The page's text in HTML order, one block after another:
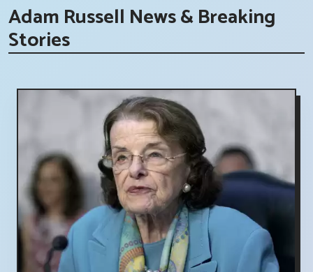
Adam Russell News & Breaking
Stories